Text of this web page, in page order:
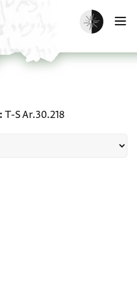
Enable dark
T-S Ar.30.218